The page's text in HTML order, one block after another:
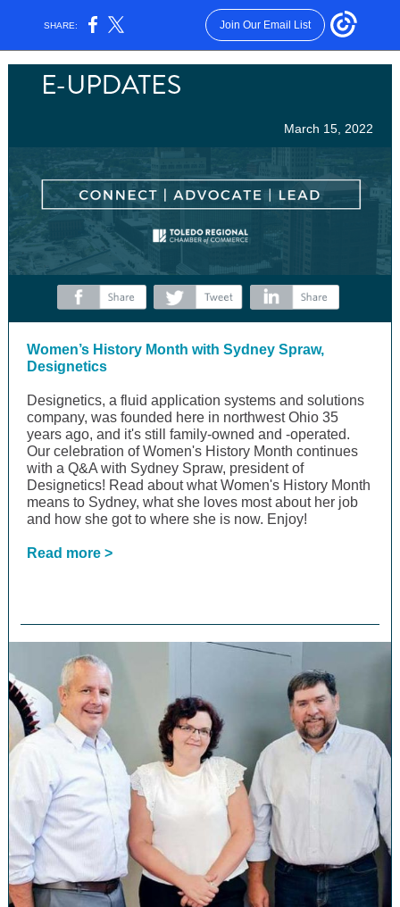
SHARE: Join Our Email List
March 15, 2022
Women’s History Month with Sydney Spraw,
Designetics
Designetics, a fluid application systems and solutions
company, was founded here in northwest Ohio 35
years ago, and it's still family-owned and -operated.
Our celebration of Women's History Month continues
with a Q&A with Sydney Spraw, president of
Designetics! Read about what Women's History Month
means to Sydney, what she loves most about her job
and how she got to where she is now. Enjoy!
Read more >